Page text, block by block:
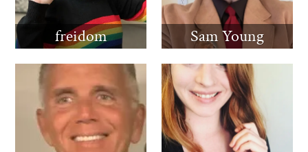
freidom Sam Young